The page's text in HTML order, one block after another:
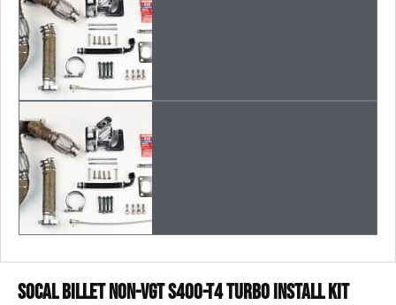
SoCal Billet Non-Vgt S400-T4 Turbo Install Kit